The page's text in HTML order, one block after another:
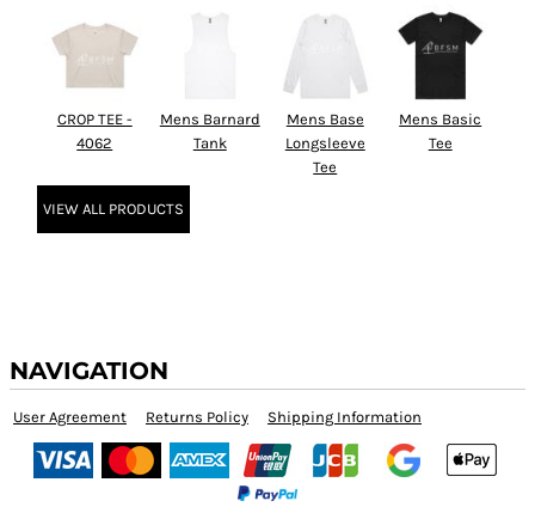
CROP TEE -
4062
Mens Barnard
Tank
Mens Base
Longsleeve
Tee
Mens Basic
Tee
VIEW ALL PRODUCTS
NAVIGATION
User Agreement Returns Policy Shipping Information